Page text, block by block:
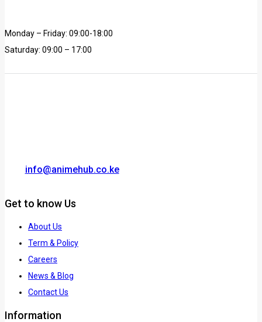
Monday – Friday: 09:00-18:00
Saturday: 09:00 – 17:00
info@animehub.co.ke
Get to know Us
About Us
Term & Policy
Careers
News & Blog
Contact Us
Information